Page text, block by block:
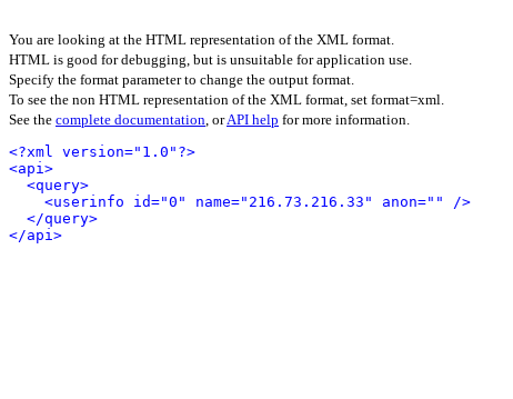
You are looking at the HTML representation of the XML format.
HTML is good for debugging, but is unsuitable for application use.
Specify the format parameter to change the output format.
To see the non HTML representation of the XML format, set format=xml.
See the complete documentation, orAPI help for more information.
<?xml version="1.0"?>
<api>
<query>
<userinfo id="0" name="216.73.216.33" anon="" />
</query>
</api>